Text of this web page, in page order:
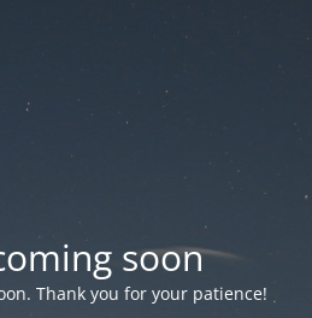
soon
Thank you for your patience!